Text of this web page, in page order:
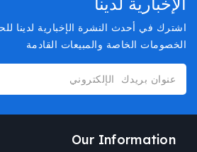
اشترك في أحدث النشرة الإخبارية لدينا
الخصومات الخاصة والمبيعات القادمة
Our Information